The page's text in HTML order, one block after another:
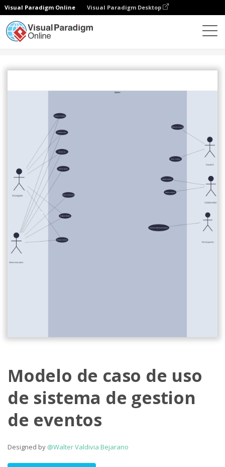
Visual Paradigm Online Visual Paradigm Desktop
Modelo de caso de uso
de sistema de gestion
de eventos
Designed by @Walter Valdivia Bejarano